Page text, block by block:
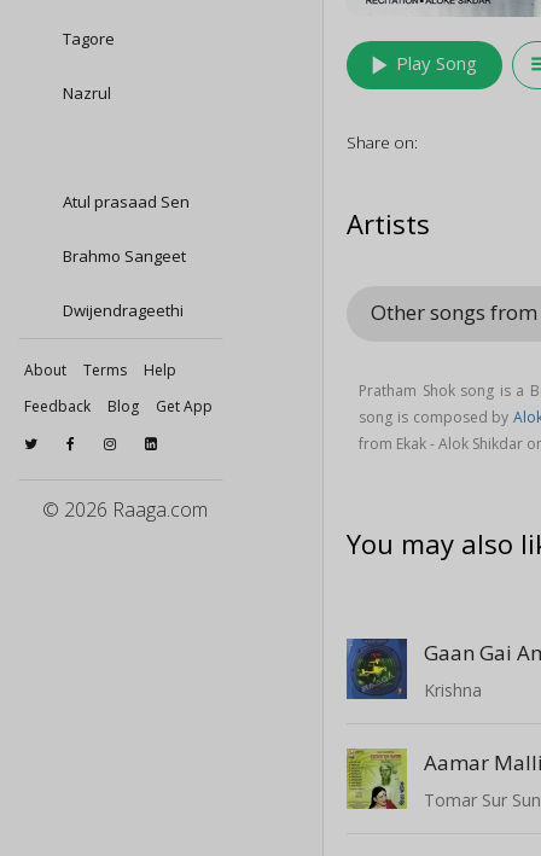
Tagore
Nazrul
Atul prasaad Sen
Brahmo Sangeet
Dwijendrageethi
About Terms
Help
Feedback
Blog Get App
© 2026 Raaga.com
play_arrow Play Song
Share on:
Artists
Other songs
Pratham Shok song is a
song is composed by
from Ekak - Alok Shikdar
You may also
Gaan Gai
Krishna
Aamar
Tomar Sur